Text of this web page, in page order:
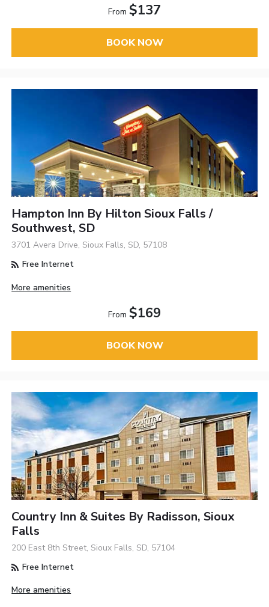
From $137
BOOK NOW
Hampton Inn By Hilton Sioux Falls /
Southwest, SD
3701 Avera Drive, Sioux Falls, SD, 57108
Free Internet
More amenities
From $169
BOOK NOW
Country Inn & Suites By Radisson, Sioux
Falls
200 East 8th Street, Sioux Falls, SD, 57104
Free Internet
More amenities